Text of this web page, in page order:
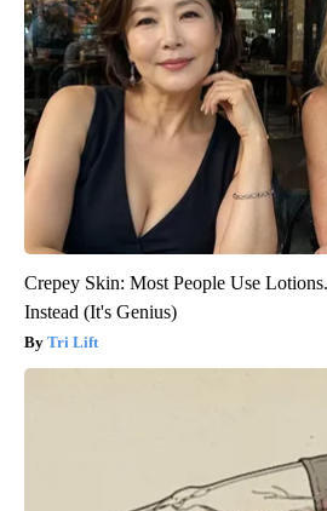
Crepey Skin: Most People Use
Instead (It's Genius)
Tri Lift